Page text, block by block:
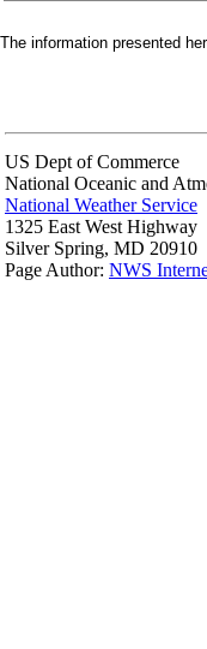
The information presented
US Dept of Commerce
National Oceanic and
National Weather Service
1325 East West Highway
Silver Spring, MD 20910
Page Author: NWS